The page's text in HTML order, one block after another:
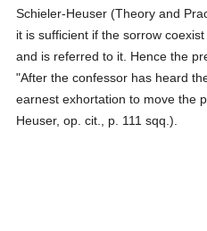
Schieler-Heuser (Theory and
it is sufficient if the sorrow
and is referred to it. Hence the
"After the confessor has heard
earnest exhortation to move the
Heuser, op. cit., p. 111 sqq.).